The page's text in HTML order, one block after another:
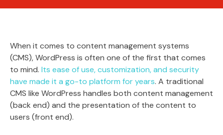
When it comes to content management systems
(CMS), WordPress is often one of the first that comes
to mind. Its ease of use, customization, and security
have made it a go-to platform for years. A traditional
CMS like WordPress handles both content management
(back end) and the presentation of the content to
users (front end).